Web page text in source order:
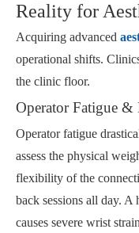
Reality for
Acquiring advanced
operational shifts.
the clinic floor.
Operator Fatigue &
Operator fatigue
assess the physical
flexibility of the
back sessions all day. A
causes severe wrist